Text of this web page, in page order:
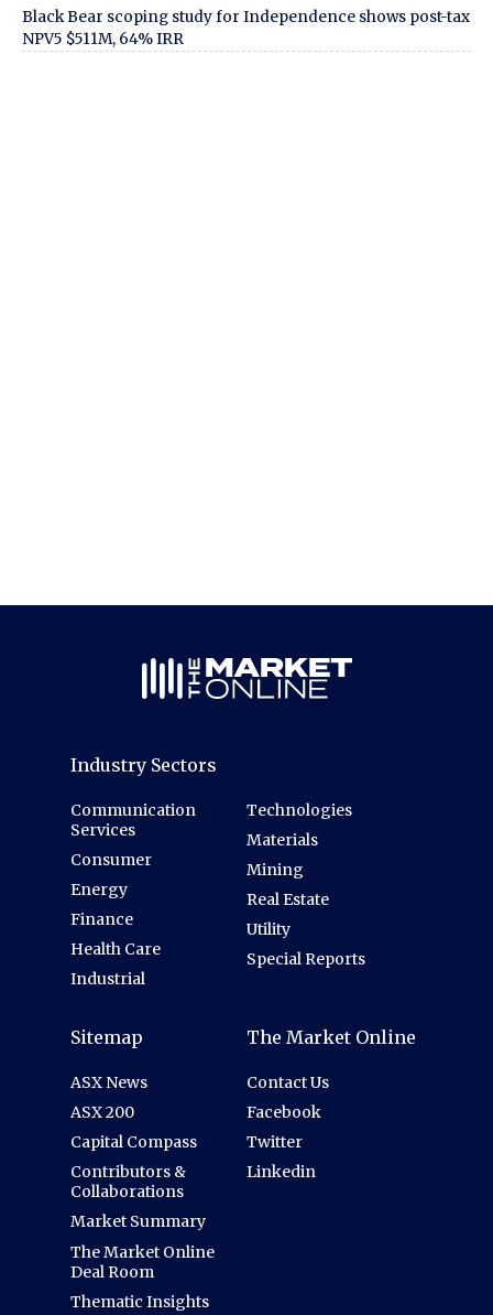
Black Bear scoping study for Independence shows post-tax
NPV5 $511M, 64% IRR
Industry Sectors
Communication
Services
Consumer
Energy
Finance
Health Care
Industrial
Technologies
Materials
Mining
Real Estate
Utility
Special Reports
Sitemap
ASX News
ASX 200
Capital Compass
Contributors &
Collaborations
Market Summary
The Market Online
Deal Room
Thematic Insights
The Market Online
Contact Us
Facebook
Twitter
Linkedin